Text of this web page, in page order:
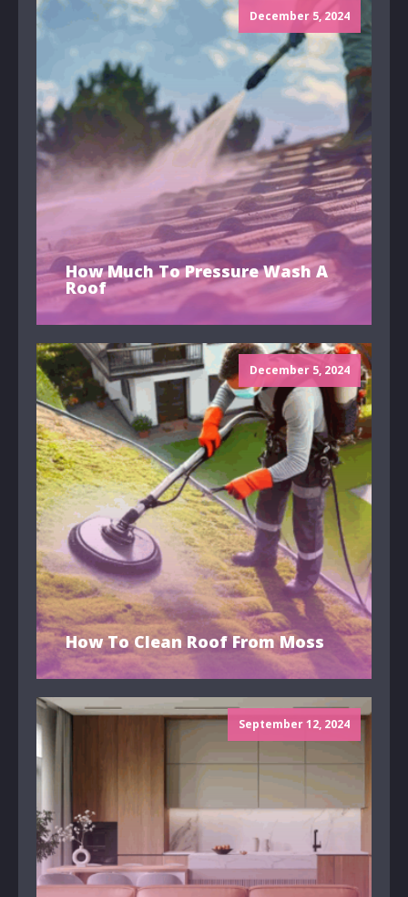
December 5, 2024
How Much To Pressure Wash A
Roof
December 5, 2024
How To Clean Roof From Moss
September 12, 2024